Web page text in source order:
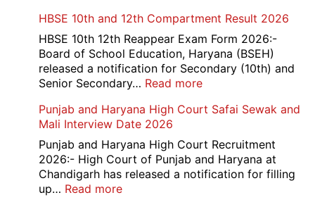
2026
Force
School
Naraina
Delhi
Cantt
Assistant
Recruitment
2026
HBSE 10th and 12th Compartment Result 2026
HBSE 10th 12th Reappear Exam Form 2026:-
Board of School Education, Haryana (BSEH)
released a notification for Secondary (10th) and
Senior Secondary… Read more:
10th
12th
Compartment
Result
Punjab and Haryana High Court Safai Sewak and
Mali Interview Date 2026
Punjab and Haryana High Court Recruitment
2026:- High Court of Punjab and Haryana at
Chandigarh has released a notification for filling
up… Read more: